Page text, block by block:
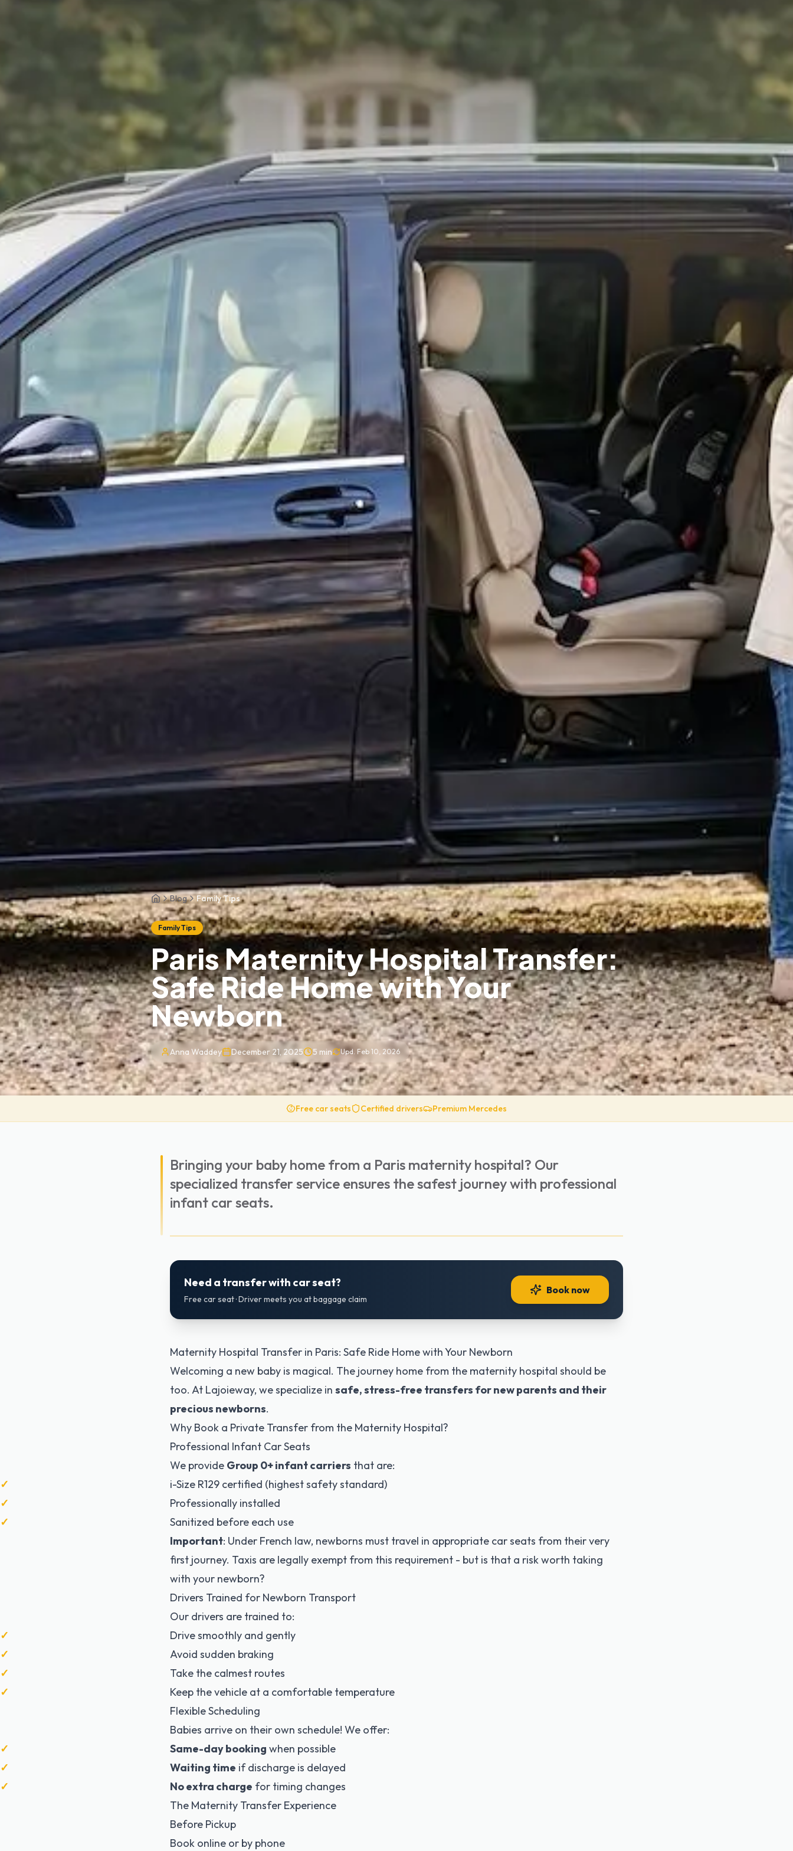
HomeBlog Family Tips
Family Tips
Paris Maternity Hospital Transfer:
Safe Ride Home with Your
Newborn
Anna Waddey December 21, 2025 5 min Upd. Feb 10, 2026
Free car seats Certified drivers Premium Mercedes
Bringing your baby home from a Paris maternity hospital? Our
specialized transfer service ensures the safest journey with professional
infant car seats.
Need a transfer with car seat?
Free car seat · Driver meets you at baggage claim
Book now
Maternity Hospital Transfer in Paris: Safe Ride Home with Your Newborn
Welcoming a new baby is magical. The journey home from the maternity hospital should be
too. At Lajoieway, we specialize in safe, stress-free transfers for new parents and their
precious newborns.
Why Book a Private Transfer from the Maternity Hospital?
Professional Infant Car Seats
We provide Group 0+ infant carriers that are:
i-Size R129 certified (highest safety standard)
Professionally installed
Sanitized before each use
Important: Under French law, newborns must travel in appropriate car seats from their very
first journey. Taxis are legally exempt from this requirement - but is that a risk worth taking
with your newborn?
Drivers Trained for Newborn Transport
Our drivers are trained to:
Drive smoothly and gently
Avoid sudden braking
Take the calmest routes
Keep the vehicle at a comfortable temperature
Flexible Scheduling
Babies arrive on their own schedule! We offer:
Same-day booking when possible
Waiting time if discharge is delayed
No extra charge for timing changes
The Maternity Transfer Experience
Before Pickup
Book online or by phone